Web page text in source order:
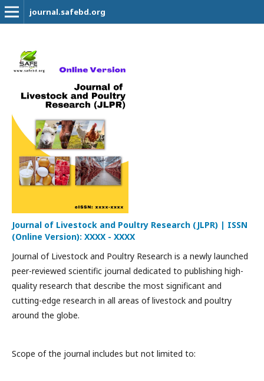
journal.safebd.org
Journal of Livestock and Poultry Research (JLPR) | ISSN
(Online Version): XXXX - XXXX
Journal of Livestock and Poultry Research is a newly launched
peer-reviewed scientific journal dedicated to publishing high-
quality research that describe the most significant and
cutting-edge research in all areas of livestock and poultry
around the globe.
Scope of the journal includes but not limited to: